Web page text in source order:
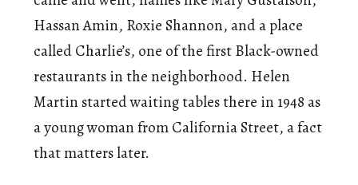
Hassan Amin, Roxie Shannon, and a place
called Charlie’s, one of the first Black-owned
restaurants in the neighborhood. Helen
Martin started waiting tables there in 1948 as
a young woman from California Street, a fact
that matters later.